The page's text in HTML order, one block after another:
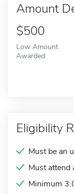
Amount
$500
Low Amount
Awarded
Eligibility
Must be an
Must attend
Minimum